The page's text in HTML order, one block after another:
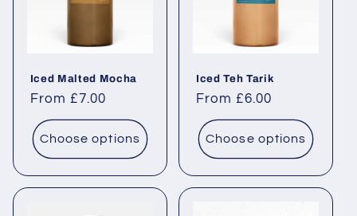
Iced Malted Mocha
Regular price
From £7.00
Choose options
Iced Teh Tarik
Regular price
From £6.00
Choose options